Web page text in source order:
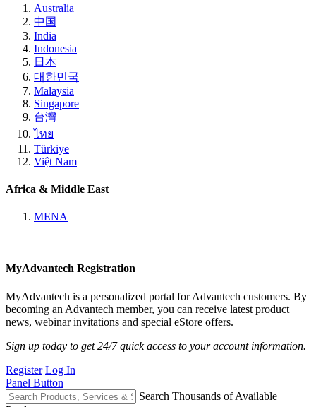
Australia
中国
India
Indonesia
日本
대한민국
Malaysia
Singapore
台灣
ไทย
Türkiye
Việt Nam
Africa & Middle East
MENA
MyAdvantech Registration
MyAdvantech is a personalized portal for Advantech customers. By
becoming an Advantech member, you can receive latest product
news, webinar invitations and special eStore offers.
Sign up today to get 24/7 quick access to your account information.
Register Log In
Panel Button
Search Thousands of Available